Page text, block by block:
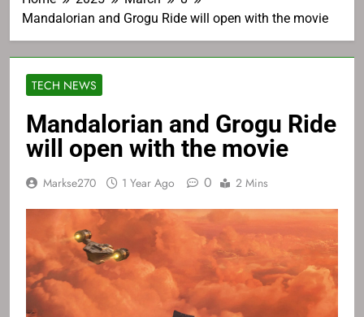
Mandalorian and Grogu Ride will open with the movie
TECH NEWS
Mandalorian and Grogu Ride
will open with the movie
Markse270 1 Year Ago 0 2 Mins